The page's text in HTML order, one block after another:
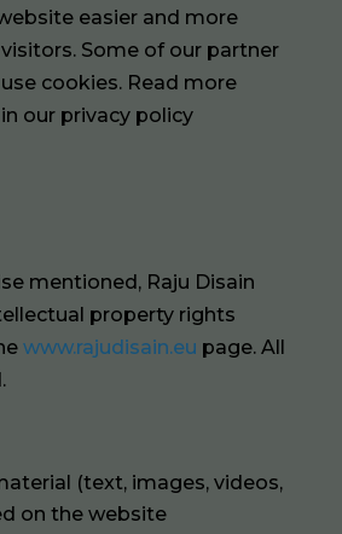
easier and more
Some of our partner
cookies. Read more
our privacy policy
mentioned, Raju Disain
property rights
www.rajudisain.eu page. All
(text, images, videos,
on the website